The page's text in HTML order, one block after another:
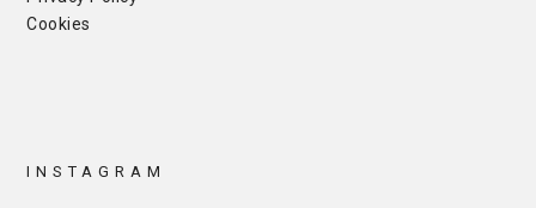
Cookies
INSTAGRAM